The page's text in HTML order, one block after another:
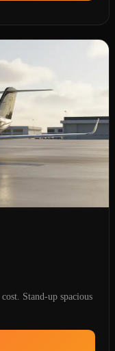
Stand-up spacious